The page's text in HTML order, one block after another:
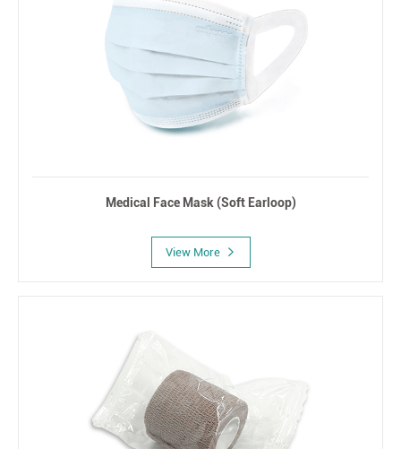
Medical Face Mask (Soft Earloop)
View More